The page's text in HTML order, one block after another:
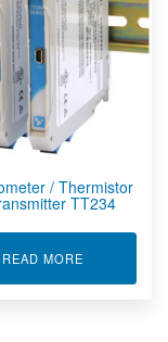
/ THERMISTOR
/ Thermistor
TT234
READ MORE